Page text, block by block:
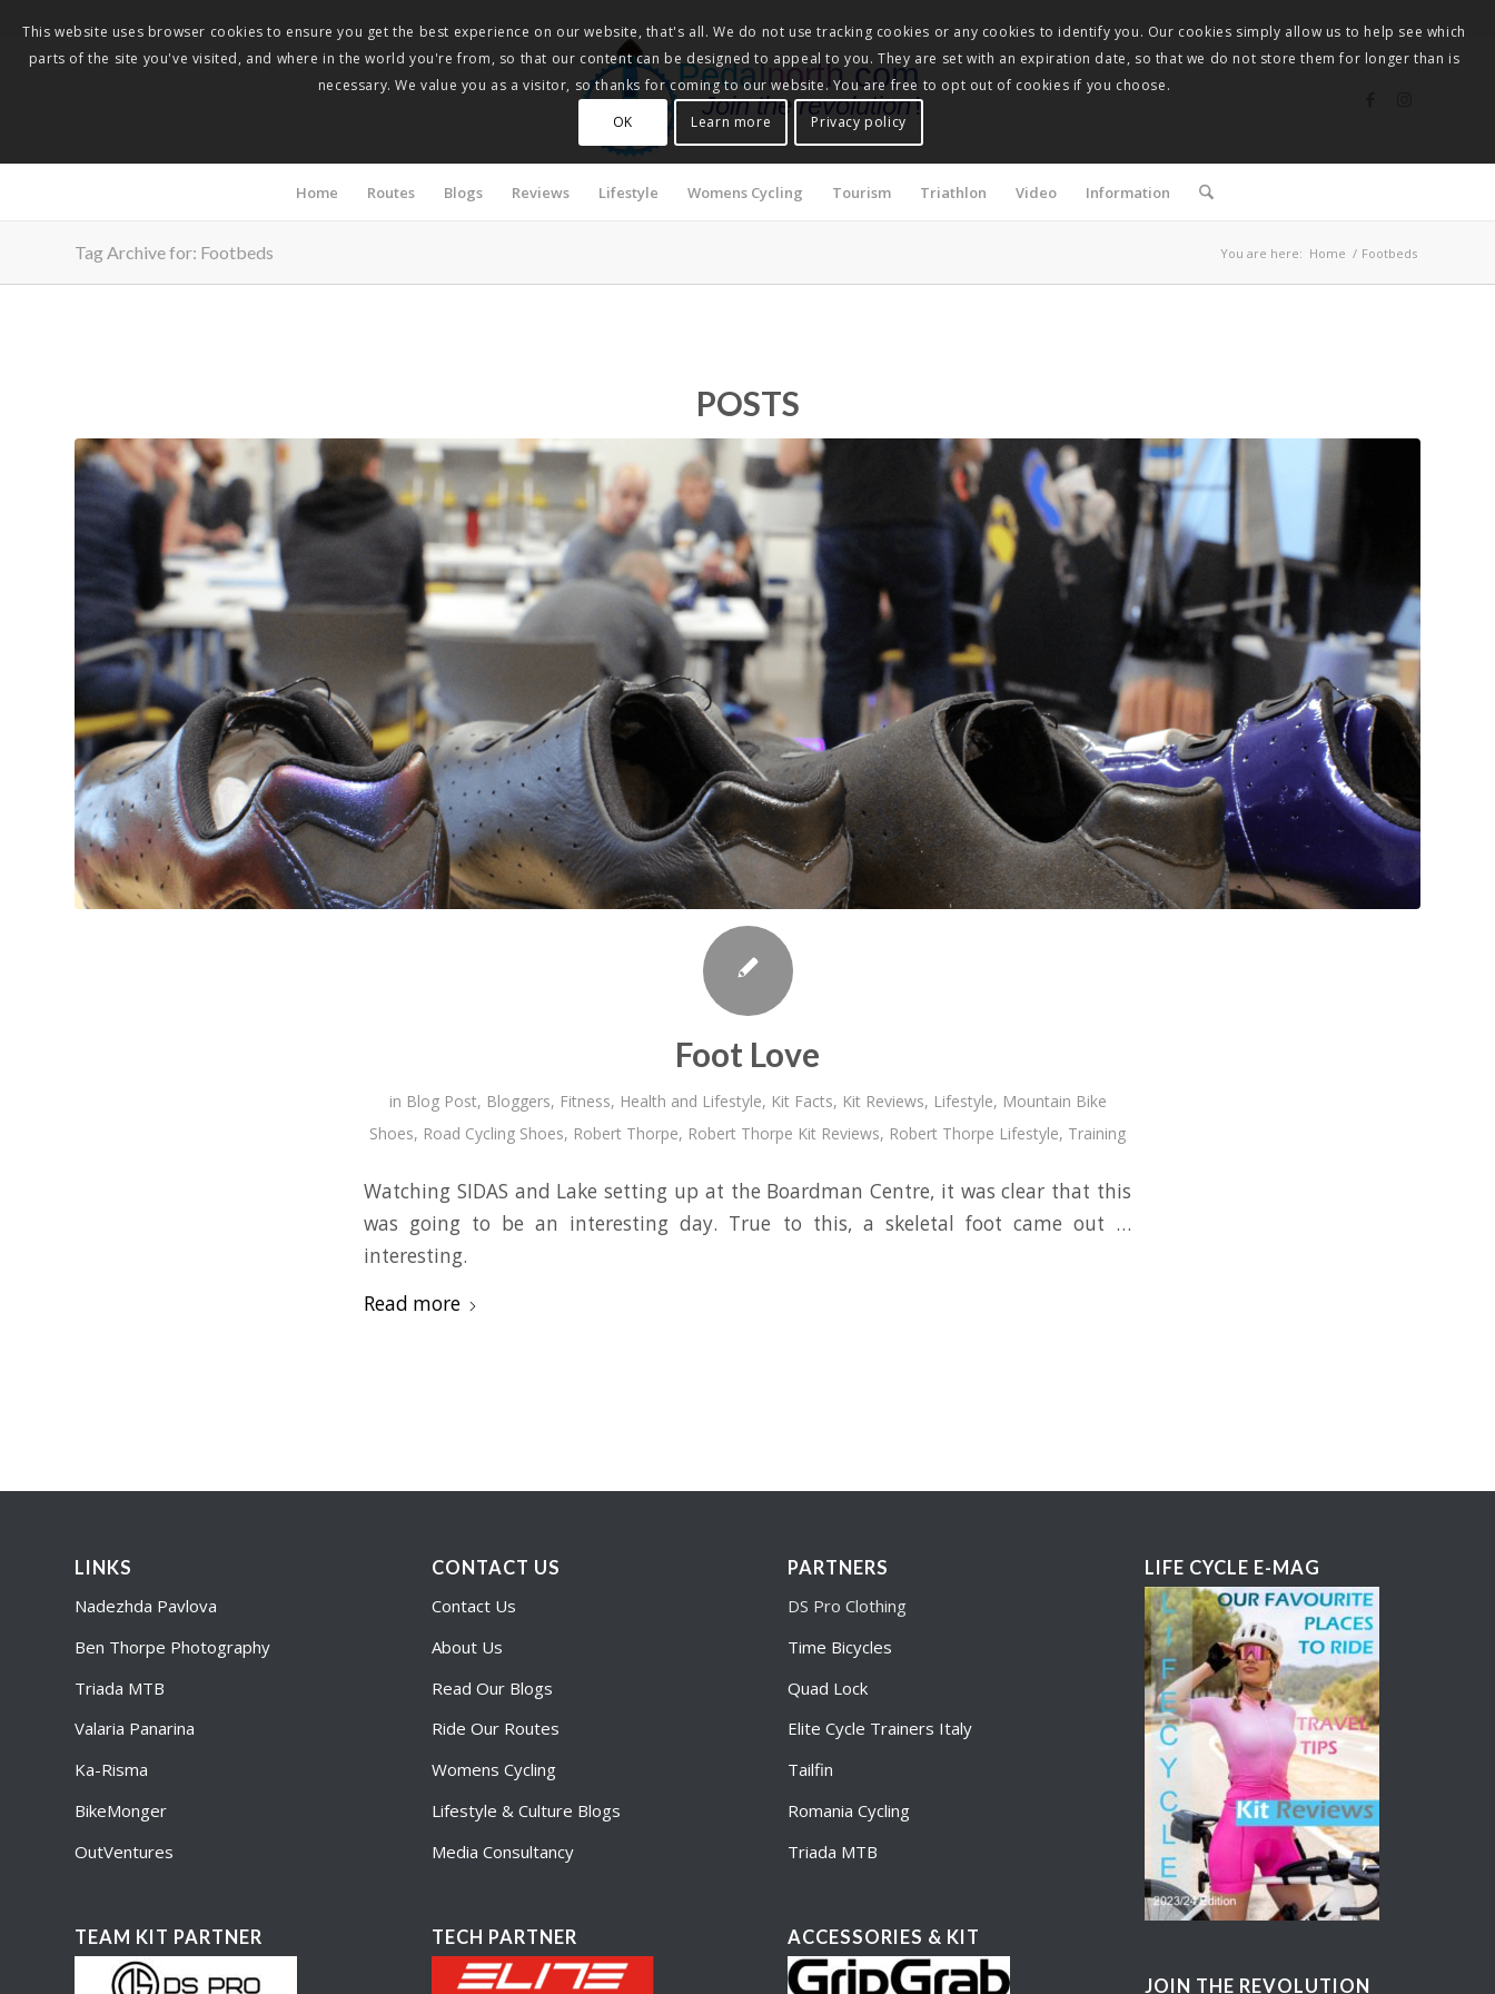
Pedalnorth.com
Join the revolution!
Home Routes Blogs Reviews Lifestyle Womens Cycling Tourism Triathlon Video Information
Tag Archive for: Footbeds You are here: Home / Footbeds
POSTS
Foot Love
in Blog Post, Bloggers, Fitness, Health and Lifestyle, Kit Facts, Kit Reviews, Lifestyle, Mountain Bike
Shoes, Road Cycling Shoes, Robert Thorpe, Robert Thorpe Kit Reviews, Robert Thorpe Lifestyle, Training
Watching SIDAS and Lake setting up at the Boardman Centre, it was clear that this
was going to be an interesting day. True to this, a skeletal foot came out …
interesting.
Read more
LINKS
Nadezhda Pavlova
Ben Thorpe Photography
Triada MTB
Valaria Panarina
Ka-Risma
BikeMonger
OutVentures
TEAM KIT PARTNER
CONTACT US
Contact Us
About Us
Read Our Blogs
Ride Our Routes
Womens Cycling
Lifestyle & Culture Blogs
Media Consultancy
TECH PARTNER
PARTNERS
DS Pro Clothing
Time Bicycles
Quad Lock
Elite Cycle Trainers Italy
Tailfin
Romania Cycling
Triada MTB
ACCESSORIES & KIT
LIFE CYCLE E-MAG
JOIN THE REVOLUTION
This website uses browser cookies to ensure you get the best experience on our website, that's all. We do not use tracking cookies or any cookies to identify you. Our cookies simply allow us to help see which
parts of the site you've visited, and where in the world you're from, so that our content can be designed to appeal to you. They are set with an expiration date, so that we do not store them for longer than is
necessary. We value you as a visitor, so thanks for coming to our website. You are free to opt out of cookies if you choose.
OK
Learn more Privacy policy